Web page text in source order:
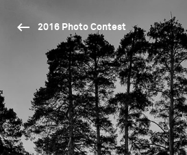
2016 Photo Contest